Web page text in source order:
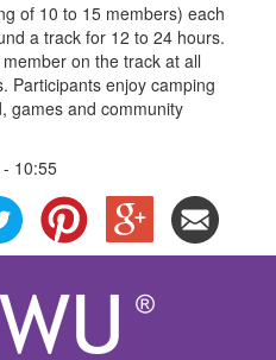
of 10 to 15 members) each
a track for 12 to 24 hours.
on the track at all
Participants enjoy camping
games and community
10:55